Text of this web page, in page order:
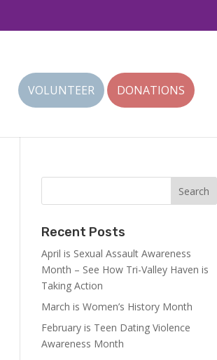
VOLUNTEER DONATIONS
Recent Posts
April is Sexual Assault Awareness
Month – See How Tri-Valley Haven is
Taking Action
March is Women’s History Month
February is Teen Dating Violence
Awareness Month